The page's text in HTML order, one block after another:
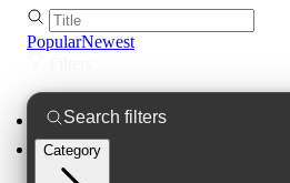
PopularNewest
Category